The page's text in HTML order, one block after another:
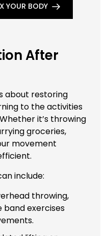
YOUR BODY
After
about restoring
to the activities
it’s throwing
groceries,
movement
include:
throwing,
band exercises